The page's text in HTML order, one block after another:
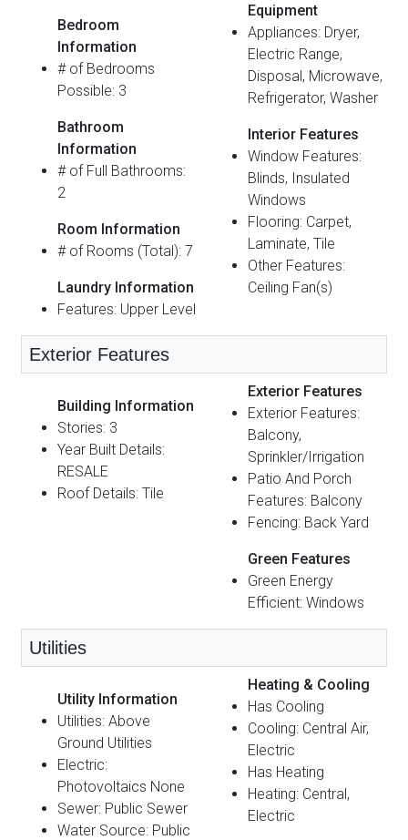
Bedroom
Information
# of Bedrooms
Possible: 3
Bathroom
Information
# of Full Bathrooms:
2
Room Information
# of Rooms (Total): 7
Laundry Information
Features: Upper Level
Equipment
Appliances: Dryer,
Electric Range,
Disposal, Microwave,
Refrigerator, Washer
Interior Features
Window Features:
Blinds, Insulated
Windows
Flooring: Carpet,
Laminate, Tile
Other Features:
Ceiling Fan(s)
Exterior Features
Building Information
Stories: 3
Year Built Details:
RESALE
Roof Details: Tile
Exterior Features
Exterior Features:
Balcony,
Sprinkler/Irrigation
Patio And Porch
Features: Balcony
Fencing: Back Yard
Green Features
Green Energy
Efficient: Windows
Utilities
Utility Information
Utilities: Above
Ground Utilities
Electric:
Photovoltaics None
Sewer: Public Sewer
Water Source: Public
Heating & Cooling
Has Cooling
Cooling: Central Air,
Electric
Has Heating
Heating: Central,
Electric